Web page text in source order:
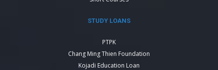
STUDY LOANS
PTPK
Chang Ming Thien Foundation
Kojadi Education Loan